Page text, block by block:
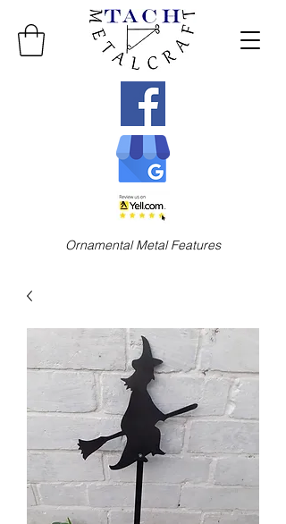
Ornamental Metal Features